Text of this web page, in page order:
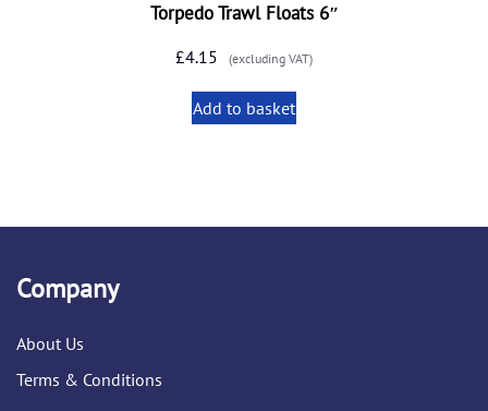
Torpedo Trawl Floats 6″
£4.15 (excluding VAT)
Add to basket
Company
About Us
Terms & Conditions